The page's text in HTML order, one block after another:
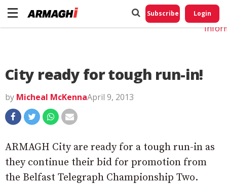
Subscribe Login
City ready for tough run-in!
by Micheal McKennaApril 9, 2013
ARMAGH City are ready for a tough run-in as
they continue their bid for promotion from
the Belfast Telegraph Championship Two.
Do
My